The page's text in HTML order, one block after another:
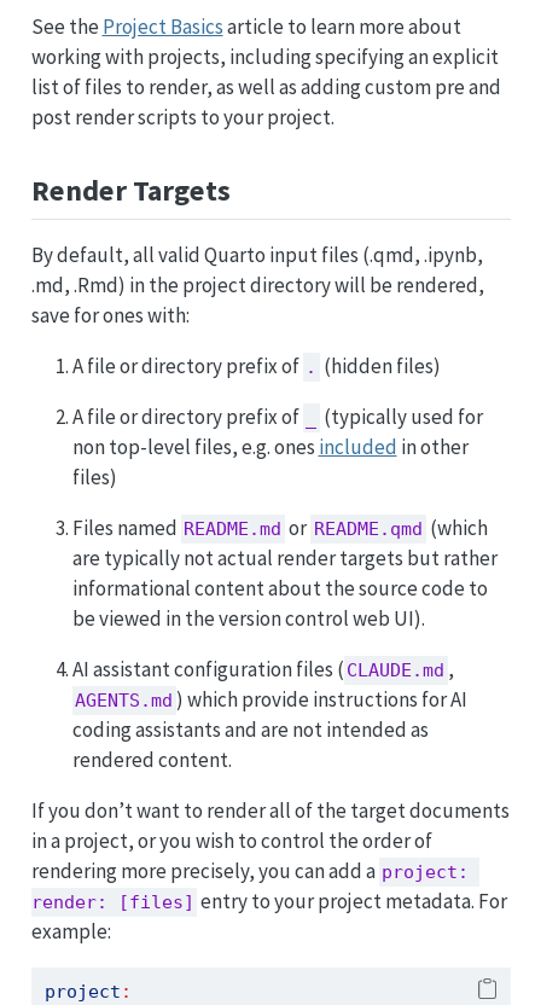
See the Project Basicsarticle to learn more about
working with projects, including specifying an explicit
list of files to render, as well as adding custom pre and
post render scripts to your project.
Render Targets
By default, all valid Quarto input files (.qmd, .ipynb,
.md, .Rmd) in the project directory will be rendered,
save for ones with:
A file or directory prefix of . (hidden files)
A file or directory prefix of
(typically used for
non top-level files, e.g. ones included in other
files)
Files named README.md or README.qmd (which
are typically not actual render targets but rather
informational content about the source code to
be viewed in the version control web UI).
AI assistant configuration files ( CLAUDE.md ,
AGENTS.md ) which provide instructions for AI
coding assistants and are not intended as
rendered content.
If you don’t want to render all of the target documents
in a project, or you wish to control the order of
rendering more precisely, you can add a project:
render: [files] entry to your project metadata. For
example:
project :